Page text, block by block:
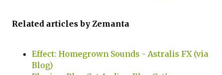
Related articles by Zemanta
Effect: Homegrown Sounds - Astralis FX (via
Blog)